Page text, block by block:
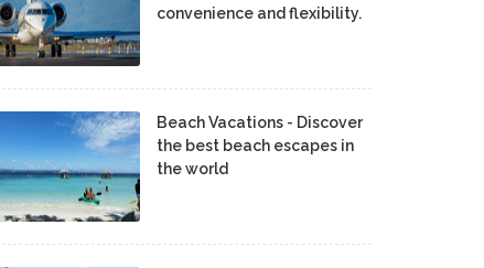
convenience and flexibility.
Beach Vacations - Discover
the best beach escapes in
the world